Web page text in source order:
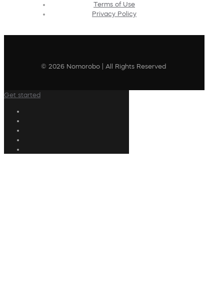
Terms of Use
Privacy Policy
© 2026 Nomorobo | All Rights Reserved
Get started